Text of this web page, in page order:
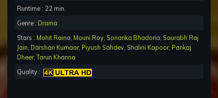
Runtime : 22 min.
Genre : Drama
Stars : Mohit Raina Mouni Roy Sonarika Bhadoria Saurabh Raj
Jain Darshan Kumaar, Piyush Sahdev Shalini Kapoor, Pankaj
Dheer,Tarun Khanna
Quality :